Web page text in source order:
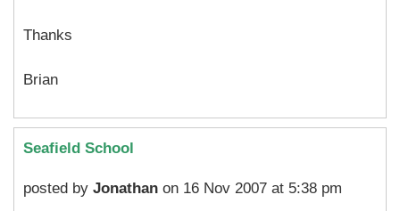
Thanks
Brian
Seafield School
posted by Jonathan on 16 Nov 2007 at 5:38 pm